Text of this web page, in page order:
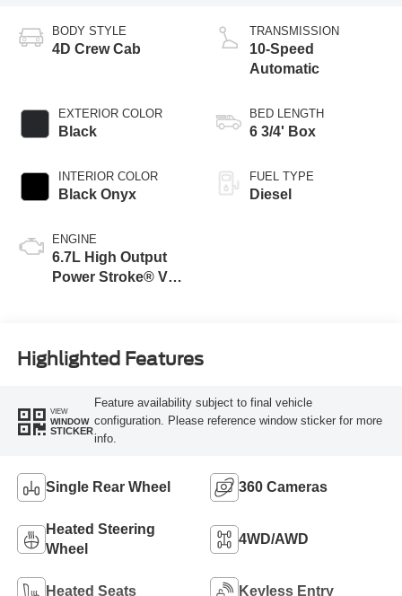
BODY STYLE
4D Crew Cab
EXTERIOR COLOR
Black
INTERIOR COLOR
Black Onyx
ENGINE
6.7L High Output
Power Stroke® V8
TRANSMISSION
10-Speed
Automatic
BED LENGTH
6 3/4' Box
FUEL TYPE
Diesel
Highlighted Features
VIEW
WINDOW
STICKER
Feature availability subject to final vehicle
configuration. Please reference window sticker for more
info.
Single Rear Wheel 360 Cameras
Heated Steering
Wheel
4WD/AWD
Heated Seats Keyless Entry